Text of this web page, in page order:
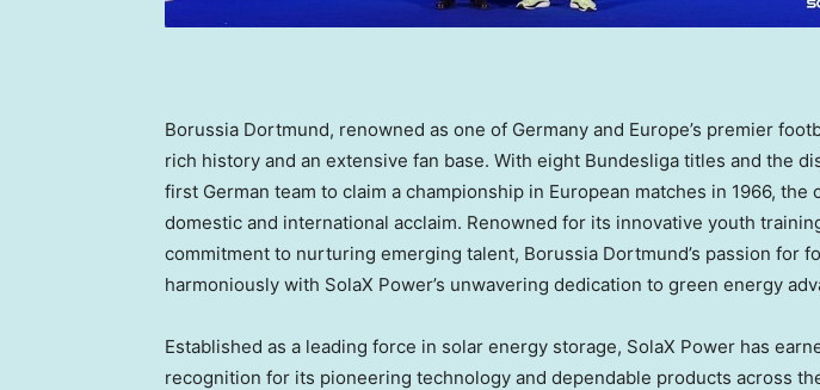
Borussia Dortmund, renowned as one of Germany and Europe’s premier
rich history and an extensive fan base. With eight Bundesliga titles and the
first German team to claim a championship in European matches in 1966, the
domestic and international acclaim. Renowned for its innovative youth
commitment to nurturing emerging talent, Borussia Dortmund’s passion for
harmoniously with SolaX Power’s unwavering dedication to green energy
Established as a leading force in solar energy storage, SolaX Power has
recognition for its pioneering technology and dependable products across